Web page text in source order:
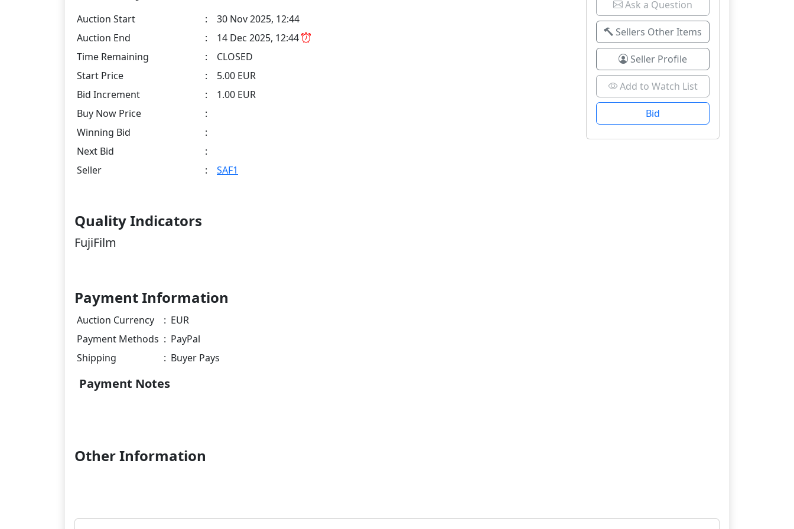
Auction Start :
30 Nov 2025, 12:44
Auction End
:
14 Dec 2025, 12:44
Time Remaining
:
CLOSED
Start Price
:
5.00 EUR
Bid Increment
:
1.00 EUR
Buy Now Price
:
Winning Bid
:
Next Bid
:
Seller
: SAF1
Ask a Question
Sellers Other Items
Seller Profile
Add to Watch List
Bid
Quality Indicators
FujiFilm
Payment Information
Auction Currency : EUR
Payment Methods : PayPal
Shipping
: Buyer Pays
Payment Notes
Other Information